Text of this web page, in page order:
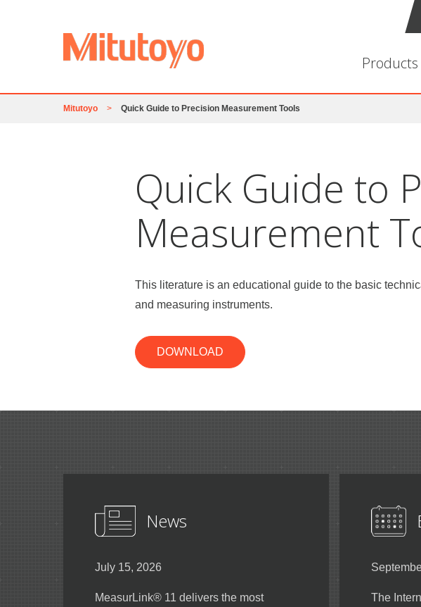
Mitutoyo > Quick Guide to Precision Measurement Tools
Quick Guide to
Measurement
This literature is an educational guide to the basic
and measuring instruments.
DOWNLOAD
News
July 15, 2026
MeasurLink® 11 delivers the most
The